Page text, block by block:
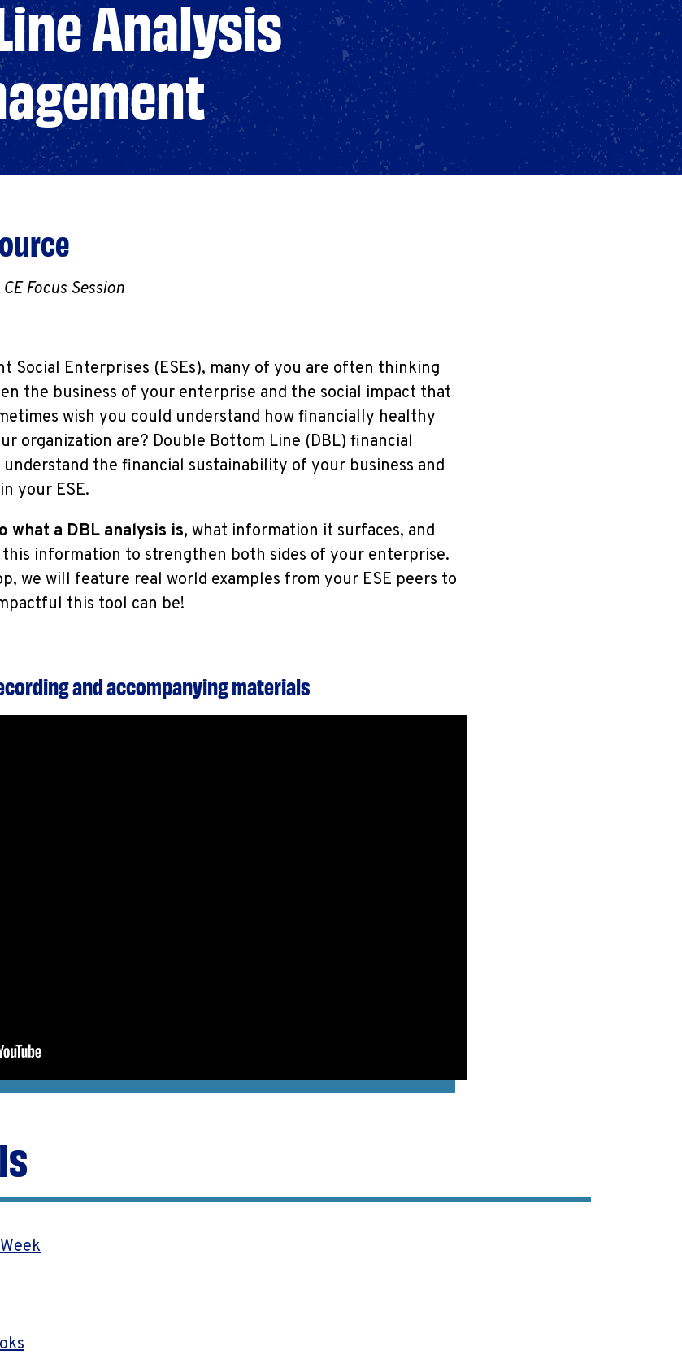
Analysis
Focus Session
Social Enterprises (ESEs), many of you are often thinking
the business of your enterprise and the social impact that
wish you could understand how financially healthy
organization are? Double Bottom Line (DBL) financial
the financial sustainability of your business and
your ESE.
what a DBL analysis is, what information it surfaces, and
this information to strengthen both sides of your enterprise.
we will feature real world examples from your ESE peers to
this tool can be!
and accompanying materials